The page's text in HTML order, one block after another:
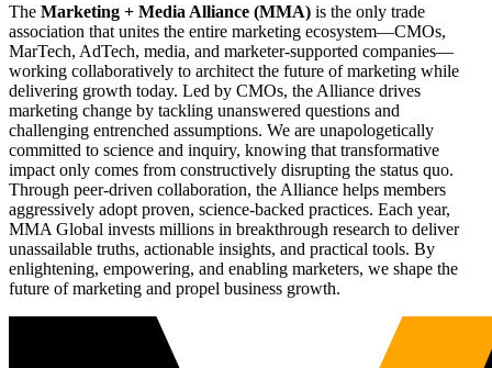
The Marketing + Media Alliance (MMA) is the only trade
association that unites the entire marketing ecosystem—CMOs,
MarTech, AdTech, media, and marketer-supported companies—
working collaboratively to architect the future of marketing while
delivering growth today. Led by CMOs, the Alliance drives
marketing change by tackling unanswered questions and
challenging entrenched assumptions. We are unapologetically
committed to science and inquiry, knowing that transformative
impact only comes from constructively disrupting the status quo.
Through peer-driven collaboration, the Alliance helps members
aggressively adopt proven, science-backed practices. Each year,
MMA Global invests millions in breakthrough research to deliver
unassailable truths, actionable insights, and practical tools. By
enlightening, empowering, and enabling marketers, we shape the
future of marketing and propel business growth.